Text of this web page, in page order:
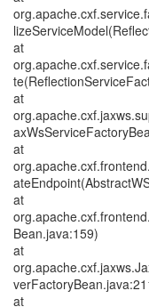
at
at
at
at
Bean.java:159)
at
at